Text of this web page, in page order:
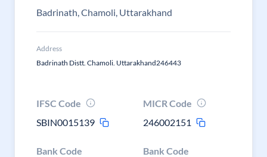
Badrinath, Chamoli, Uttarakhand
Address
Badrinath Distt. Chamoli. Uttarakhand246443
IFSC Code
SBIN0015139
MICR Code
246002151
Bank Code Bank Code